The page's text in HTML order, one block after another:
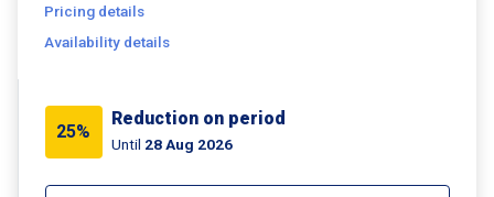
Pricing details
Availability details
25%
Reduction on period
Until 28 Aug 2026